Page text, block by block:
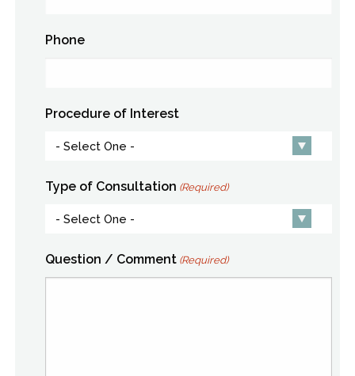
Phone
Procedure of Interest
Type of Consultation (Required)
Question / Comment (Required)